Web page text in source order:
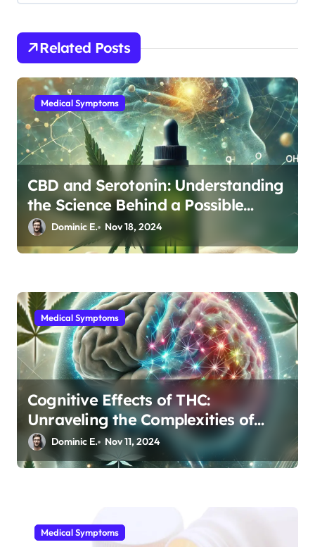
o
n
Related Posts
Medical Symptoms
CBD and Serotonin: Understanding
the Science Behind a Possible
Depression Treatment
Dominic E. Nov 18, 2024
Medical Symptoms
Cognitive Effects of THC:
Unraveling the Complexities of
Brain Connectivity
Dominic E. Nov 11, 2024
Medical Symptoms